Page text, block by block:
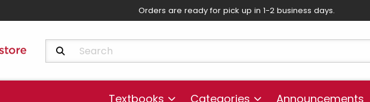
Orders are ready for pick up in 1-2 business days.
Search Products
Textbooks Categories Announcements